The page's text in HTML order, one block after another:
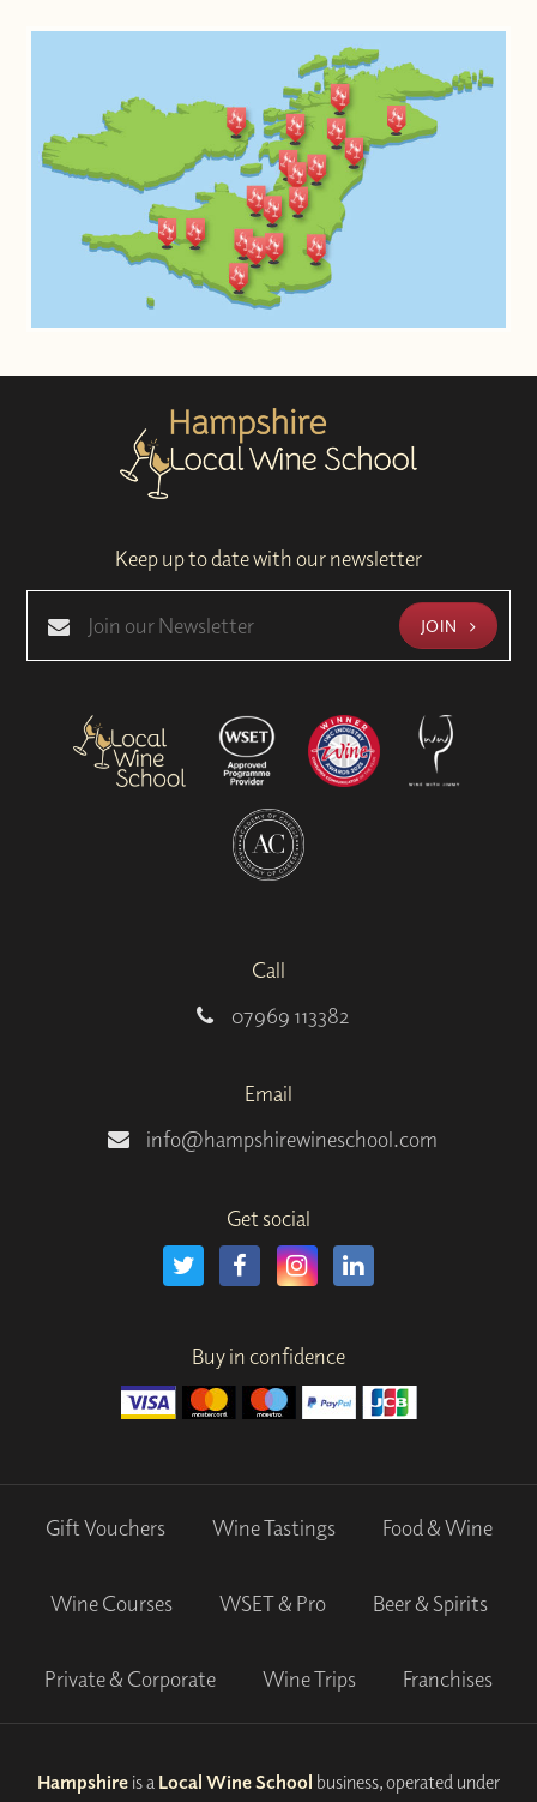
Keep up to date with our newsletter
JOIN
Call
07969 113382
Email
info@hampshirewineschool.com
Get social
Buy in confidence
Gift Vouchers Wine Tastings Food & Wine
Wine Courses WSET & Pro Beer & Spirits
Private & Corporate Wine Trips Franchises
Hampshire is a Local Wine School business, operated under